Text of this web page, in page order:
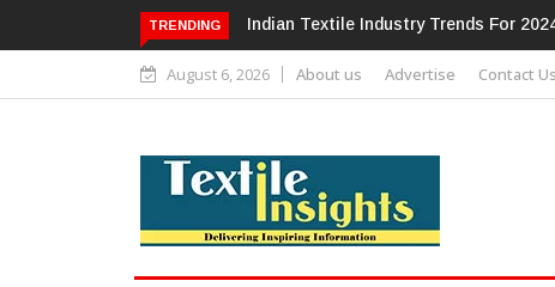
TRENDING Alok Industries Expands Global
August 6, 2026 About us Advertise Contact Us